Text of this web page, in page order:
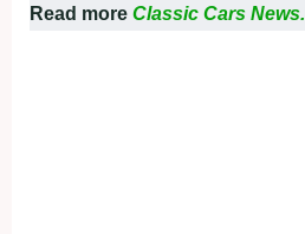
Read more Classic Cars News.